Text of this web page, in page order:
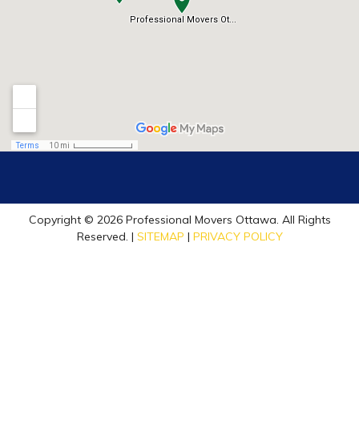
Copyright © 2026 Professional Movers Ottawa. All Rights
Reserved. | SITEMAP | PRIVACY POLICY